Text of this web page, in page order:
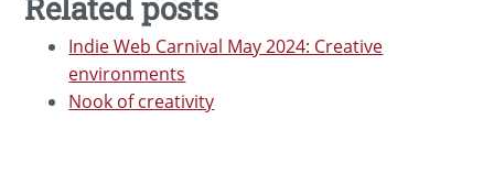
Indie Web Carnival May 2024: Creative
environments
Nook of creativity